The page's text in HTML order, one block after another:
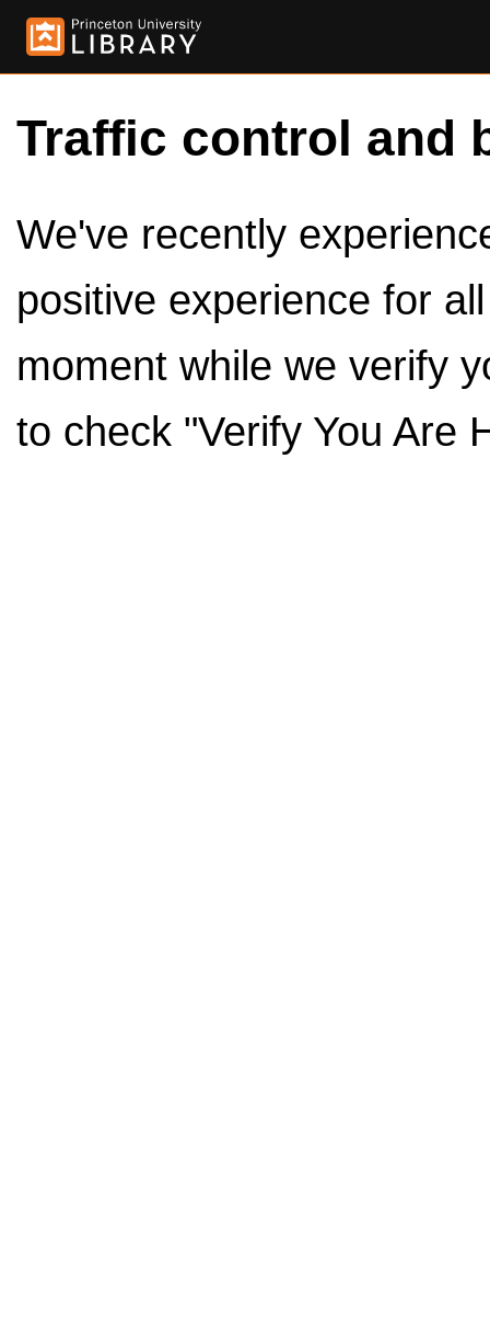
Traffic control and
We've recently
positive experience for
moment while we verify
to check "Verify You Are